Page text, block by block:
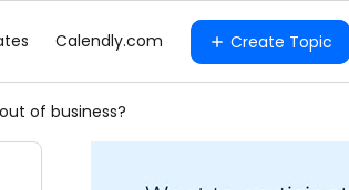
Calendly.com Create Topic
of business?